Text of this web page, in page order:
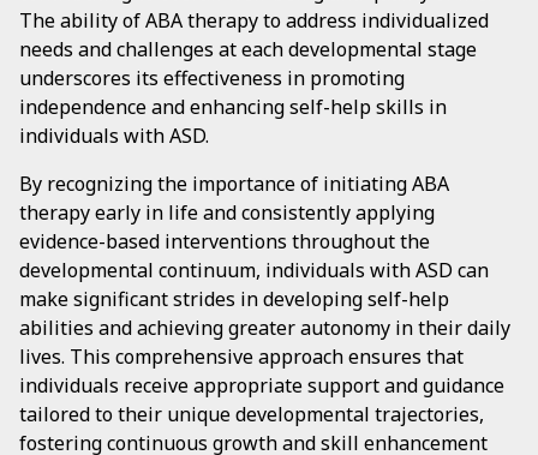
The ability of ABA therapy to address individualized
needs and challenges at each developmental stage
underscores its effectiveness in promoting
independence and enhancing self-help skills in
individuals with ASD.
By recognizing the importance of initiating ABA
therapy early in life and consistently applying
evidence-based interventions throughout the
developmental continuum, individuals with ASD can
make significant strides in developing self-help
abilities and achieving greater autonomy in their daily
lives. This comprehensive approach ensures that
individuals receive appropriate support and guidance
tailored to their unique developmental trajectories,
fostering continuous growth and skill enhancement